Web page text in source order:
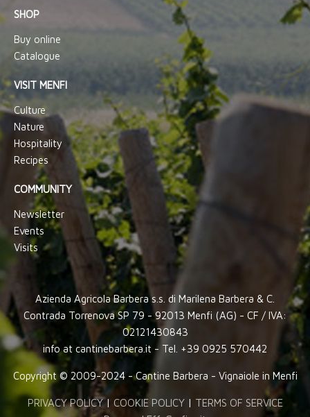
SHOP
Buy online
Catalogue
VISIT MENFI
Culture
Nature
Hospitality
Recipes
COMMUNITY
Newsletter
Events
Visits
Azienda Agricola Barbera s.s. di Marilena Barbera & C.
Contrada Torrenova SP 79 - 92013 Menfi (AG) - CF / IVA:
02121430843
info at cantinebarbera.it - Tel. +39 0925 570442
Copyright © 2009-2024 - Cantine Barbera - Vignaiole in Menfi
PRIVACY POLICY| COOKIE POLICY| TERMS OF SERVICE